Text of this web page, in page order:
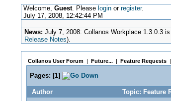
Welcome, Guest. Please loginor register.
July 17, 2008, 12:42:44 PM
News: July 7, 2008: Collanos Workplace 1.3.0.3
Release Notes).
Collanos User Forum| Future...| Feature Requests|
Pages: [1]
Author
Topic: Feature